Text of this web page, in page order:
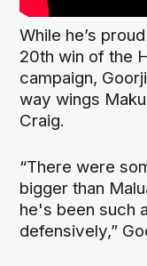
While he’s
20th win of the
campaign,
way wings
Craig.
“There were
bigger than
he's been such
defensively,”